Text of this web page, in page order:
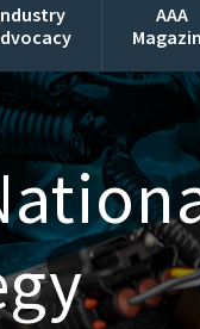
AAA